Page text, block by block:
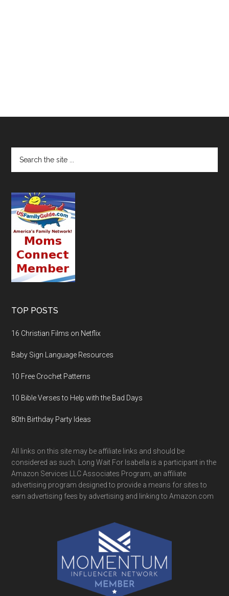
TOP POSTS
16 Christian Films on Netflix
Baby Sign Language Resources
10 Free Crochet Patterns
10 Bible Verses to Help with the Bad Days
80th Birthday Party Ideas
All links on this site may be affiliate links and should be
considered as such. Long Wait For Isabella is a participant in the
Amazon Services LLC Associates Program, an affiliate
advertising program designed to provide a means for sites to
earn advertising fees by advertising and linking to Amazon.com